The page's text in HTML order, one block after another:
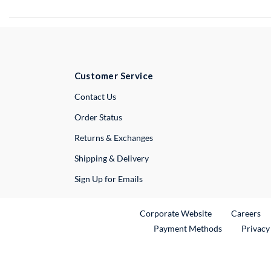
Customer Service
Contact UsExternal Link
Order Status
Returns & Exchanges
Shipping & Delivery
Sign Up for Emails
Corporate WebsiteExternal Link
Careers
Payment Methods